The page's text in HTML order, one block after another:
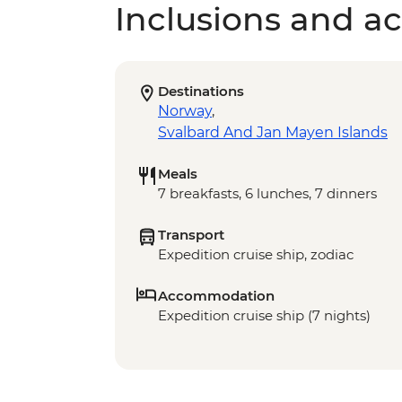
Inclusions and
Destinations
Norway,
Svalbard And Jan Mayen Islands
Meals
7 breakfasts, 6 lunches, 7 dinners
Transport
Expedition cruise ship, zodiac
Accommodation
Expedition cruise ship (7 nights)